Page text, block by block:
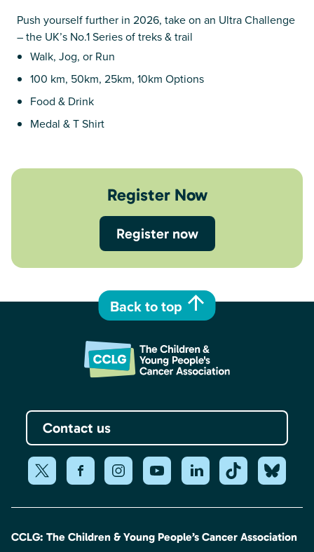
Push yourself further in 2026, take on an Ultra Challenge
– the UK’s No.1 Series of treks & trail
Walk, Jog, or Run
100 km, 50km, 25km, 10km Options
Food & Drink
Medal & T Shirt
Register Now
Register now
Contact us
Back to top
CCLG: The Children & Young People’s Cancer Association